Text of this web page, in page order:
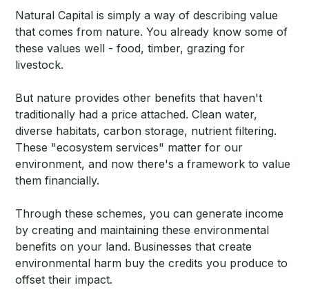
Natural Capital is simply a way of describing value
that comes from nature. You already know some of
these values well - food, timber, grazing for
livestock.
But nature provides other benefits that haven't
traditionally had a price attached. Clean water,
diverse habitats, carbon storage, nutrient filtering.
These "ecosystem services" matter for our
environment, and now there's a framework to value
them financially.
Through these schemes, you can generate income
by creating and maintaining these environmental
benefits on your land. Businesses that create
environmental harm buy the credits you produce to
offset their impact.